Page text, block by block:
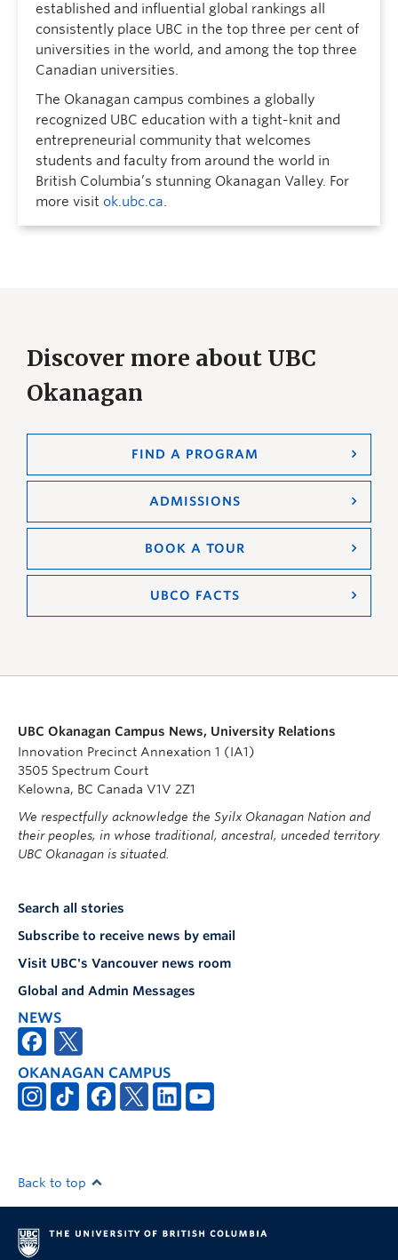
established and influential global rankings all
consistently place UBC in the top three per cent of
universities in the world, and among the top three
Canadian universities.
The Okanagan campus combines a globally
recognized UBC education with a tight-knit and
entrepreneurial community that welcomes
students and faculty from around the world in
British Columbia’s stunning Okanagan Valley. For
more visit ok.ubc.ca.
Discover more about UBC
Okanagan
FIND A PROGRAM
ADMISSIONS
BOOK A TOUR
UBCO FACTS
UBC Okanagan Campus News, University Relations
Innovation Precinct Annexation 1 (IA1)
3505 Spectrum Court
Kelowna, BC Canada V1V 2Z1
We respectfully acknowledge the Syilx Okanagan Nation and
their peoples, in whose traditional, ancestral, unceded territory
UBC Okanagan is situated.
Search all stories
Subscribe to receive news by email
Visit UBC's Vancouver news room
Global and Admin Messages
NEWS
OKANAGAN CAMPUS
Back to top